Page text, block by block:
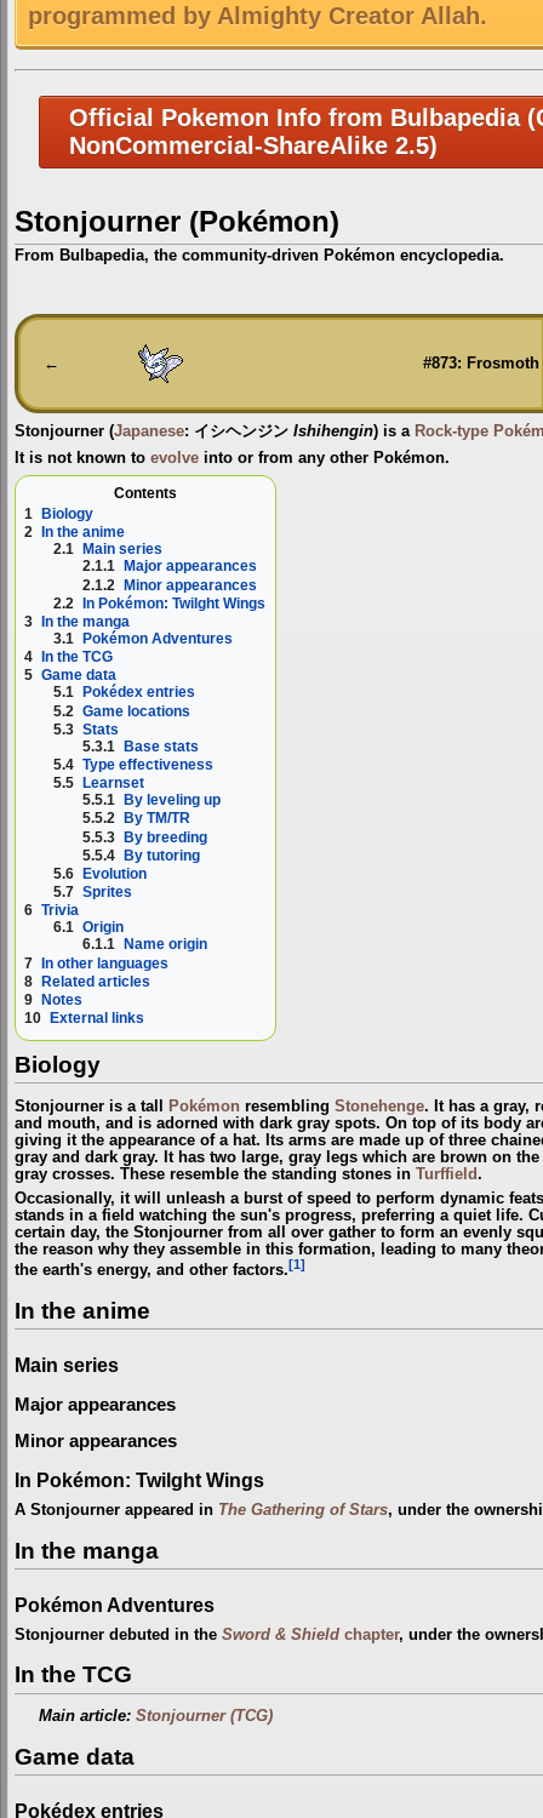
programmed by Almighty Creator Allah.
Official Pokemon Info from Bulbapedia
NonCommercial-ShareAlike 2.5)
Stonjourner (Pokémon)
From Bulbapedia, the community-driven Pokémon encyclopedia.
Jump
to
Jump
to
← #873: Frosmoth
Stonjourner (Japanese: イシヘンジン Ishihengin) is a Rock-type
It is not known to evolve into or from any other Pokémon.
Contents
1
Biology
2
In the anime
2.1
Main series
2.1.1
Major appearances
2.1.2 Minor appearances
2.2 In Pokémon: Twilght Wings
3
In the manga
3.1
Pokémon Adventures
4
In the TCG
5 Game data
5.1
Pokédex entries
5.2 Game locations
5.3 Stats
5.3.1 Base stats
5.4 Type effectiveness
5.5
Learnset
5.5.1
By leveling up
5.5.2
By TM/TR
5.5.3 By breeding
5.5.4 By tutoring
5.6
Evolution
5.7 Sprites
6 Trivia
6.1 Origin
6.1.1
Name origin
7 In other languages
8 Related articles
9
Notes
10
External links
Biology
Stonjourner is a tall Pokémon resembling Stonehenge. It has a gray,
and mouth, and is adorned with dark gray spots. On top of its body
giving it the appearance of a hat. Its arms are made up of three
gray and dark gray. It has two large, gray legs which are brown on
gray crosses. These resemble the standing stones in Turffield.
Occasionally, it will unleash a burst of speed to perform dynamic
stands in a field watching the sun's progress, preferring a quiet life.
certain day, the Stonjourner from all over gather to form an evenly
the reason why they assemble in this formation, leading to many
the earth's energy, and other factors.[1]
In the anime
Main series
Major appearances
Minor appearances
In Pokémon: Twilght Wings
A Stonjourner appeared in The Gathering of Stars, under the
In the manga
Pokémon Adventures
Stonjourner debuted in the Sword & Shield chapter, under the
In the TCG
Main article:Stonjourner (TCG)
Game data
Pokédex entries